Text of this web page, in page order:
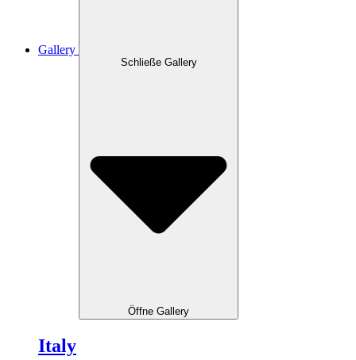
Gallery
Schließe Gallery
Öffne Gallery
Italy